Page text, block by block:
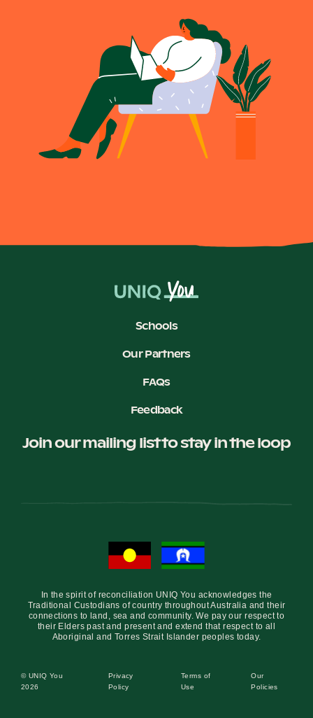
Schools
Our Partners
FAQs
Feedback
Join our mailing list to stay in the loop
In the spirit of reconciliation UNIQ You acknowledges the
Traditional Custodians of country throughout Australia and their
connections to land, sea and community. We pay our respect to
their Elders past and present and extend that respect to all
Aboriginal and Torres Strait Islander peoples today.
© UNIQ You
2026
Privacy
Policy
Terms of
Use
Our
Policies